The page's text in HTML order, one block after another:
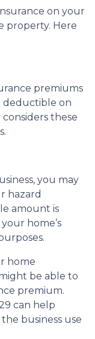
on your
property. Here
premiums
deductible on
these
you may
hazard
amount is
home’s
home
be able to
premium.
can help
business use